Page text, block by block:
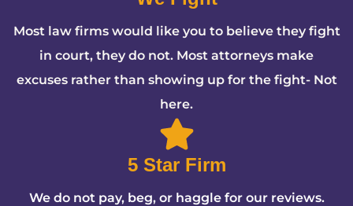
Most law firms would like you to believe they fight
in court, they do not. Most attorneys make
excuses rather than showing up for the fight- Not
here.
5 Star Firm
We do not pay, beg, or haggle for our reviews.